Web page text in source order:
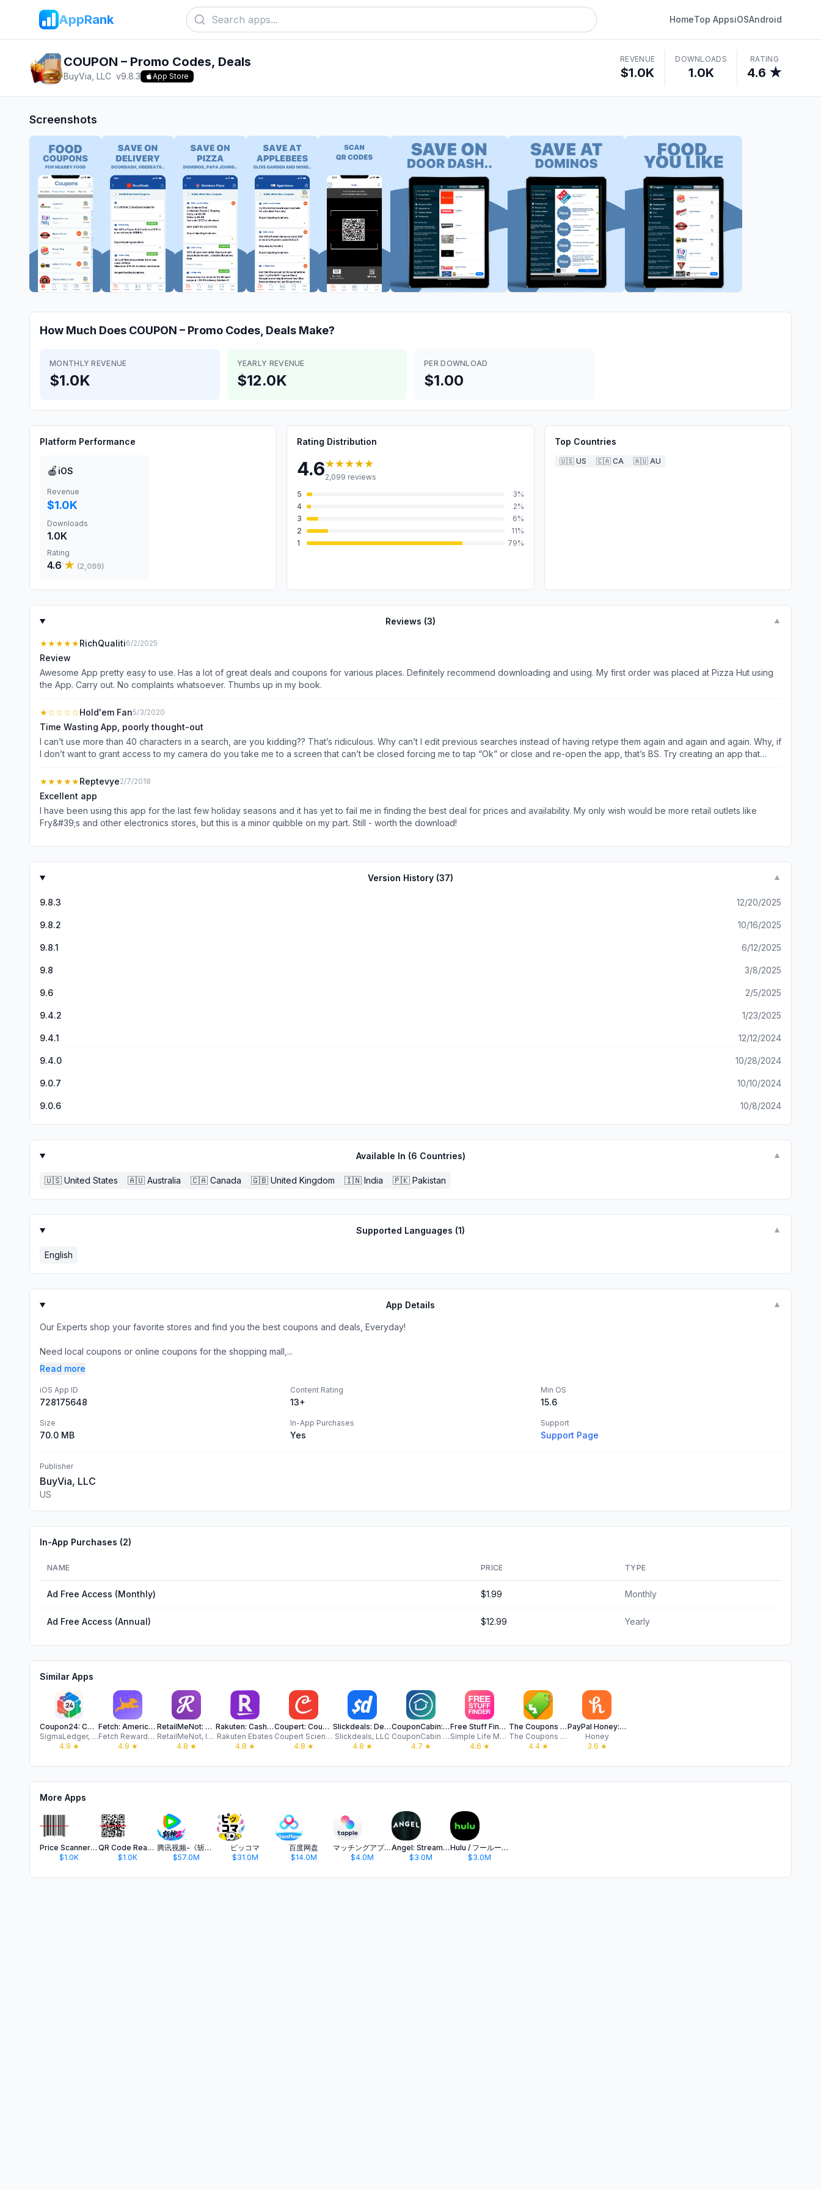
AppRank HomeTop AppsiOSAndroid
COUPON – Promo Codes, Deals
BuyVia, LLC v9.8.3 App Store
REVENUE
$1.0K
DOWNLOADS
1.0K
RATING
4.6 ★
Screenshots
How Much Does COUPON – Promo Codes, Deals Make?
MONTHLY REVENUE
$1.0K
YEARLY REVENUE
$12.0K
PER DOWNLOAD
$1.00
Platform Performance
🍎 iOS
Revenue
$1.0K
Downloads
1.0K
Rating
4.6 ★ (2,099)
Rating Distribution
4.6★★★★★
2,099 reviews
5
3%
4
2%
3
6%
2
11%
1
79%
Top Countries
🇺🇸 US 🇨🇦 CA 🇦🇺 AU
Reviews (3) ▼
★★★★★RichQualiti6/2/2025
Review
Awesome App pretty easy to use. Has a lot of great deals and coupons for various places. Definitely recommend downloading and using. My first order was placed at Pizza Hut using
the App. Carry out. No complaints whatsoever. Thumbs up in my book.
★☆☆☆☆Hold'em Fan5/3/2020
Time Wasting App, poorly thought-out
I can’t use more than 40 characters in a search, are you kidding?? That’s ridiculous. Why can’t I edit previous searches instead of having retype them again and again and again. Why, if
I don’t want to grant access to my camera do you take me to a screen that can’t be closed forcing me to tap “Ok” or close and re-open the app, that’s BS. Try creating an app that
★★★★★Reptevye2/7/2018
Excellent app
I have been using this app for the last few holiday seasons and it has yet to fail me in finding the best deal for prices and availability. My only wish would be more retail outlets like
Fry&#39;s and other electronics stores, but this is a minor quibble on my part. Still - worth the download!
Version History (37) ▼
9.8.3 12/20/2025
9.8.2 10/16/2025
9.8.1 6/12/2025
9.8 3/8/2025
9.6 2/5/2025
9.4.2 1/23/2025
9.4.1 12/12/2024
9.4.0 10/28/2024
9.0.7 10/10/2024
9.0.6 10/8/2024
Available In (6 Countries) ▼
🇺🇸 United States 🇦🇺 Australia 🇨🇦 Canada 🇬🇧 United Kingdom 🇮🇳 India 🇵🇰 Pakistan
Supported Languages (1) ▼
English
App Details ▼
Our Experts shop your favorite stores and find you the best coupons and deals, Everyday!
Need local coupons or online coupons for the shopping mall,...
Read more
iOS App ID
728175648
Content Rating
13+
Min OS
15.6
Size
70.0 MB
In-App Purchases
Yes
Support
Support Page
Publisher
BuyVia, LLC
US
In-App Purchases (2)
NAME PRICE TYPE
Ad Free Access (Monthly) $1.99 Monthly
Ad Free Access (Annual) $12.99 Yearly
Similar Apps
Coupon24: Coupons from Brands
SigmaLedger, Inc.
4.9 ★
Fetch: America’s Rewards App
Fetch Rewards, LLC
4.9 ★
RetailMeNot: Cash Back & Codes
RetailMeNot, Inc.
4.8 ★
Rakuten: Cash Back & Deals
Rakuten Ebates
4.8 ★
Coupert: Coupons & Cash Back
Coupert Science LLC
4.8 ★
Slickdeals: Deals & Discounts
Slickdeals, LLC
4.8 ★
CouponCabin: Coupon App
CouponCabin LLC
4.7 ★
Free Stuff Finder - Save Money
Simple Life Media, LLC
4.6 ★
The Coupons App
The Coupons App, LLC
4.4★
PayPal Honey: Coupons, Rewards
Honey
3.6 ★
More Apps
Price Scanner Barcode
$1.0K
QR Code Reader Barcode
$1.0K
腾讯视频-《斩神2》国漫神番回归
$57.0M
ピッコマ
$31.0M
百度网盘
$14.0M
マッチングアプリ タップル
$4.0M
Angel: Stream TV & Movies
$3.0M
Hulu / フールー 人気ドラマや映画、アニメなどが見放題
$3.0M